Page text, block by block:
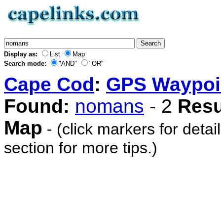
Display as: List
Map
Search mode:
"AND" "OR"
Cape Cod: GPS
Found: nomans - 2
Map - (click markers for
section for more tips.)